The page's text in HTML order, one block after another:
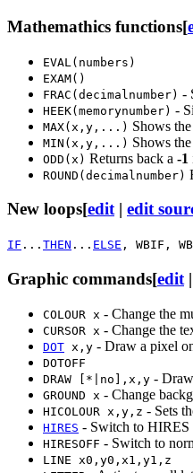
Mathemathics functions[
EVAL(numbers)
EXAM()
FRAC(decimalnumber) -
HEEK(memorynumber) -
MAX(x,y,...) Shows
MIN(x,y,...) Shows
ODD(x) Returns back a -1
ROUND(decimalnumber)
New loops[edit| edit
IF ... THEN ... ELSE , WBIF,
Graphic commands[edit |
COLOUR x - Change the
CURSOR x - Change the
DOT x,y - Draw a pixel
DOTOFF
DRAW [*|no],x,y -
GROUND x - Change
HICOLOUR x,y,z - Sets
HIRES - Switch to HIRES
HIRESOFF - Switch to
LINE x0,y0,x1,y1,z